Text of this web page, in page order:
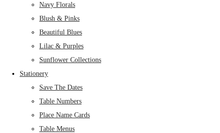
Navy Florals
Blush & Pinks
Beautiful Blues
Lilac & Purples
Sunflower Collections
Stationery
Save The Dates
Table Numbers
Place Name Cards
Table Menus